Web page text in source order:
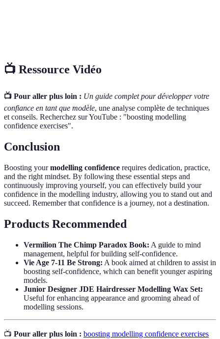
📺 Ressource Vidéo
📺 Pour aller plus loin : Un guide complet pour développer votre
confiance en tant que modèle, une analyse complète de techniques
et conseils. Recherchez sur YouTube : "boosting modelling
confidence exercises".
Conclusion
Boosting yourmodelling confidence requires dedication, practice,
and the right mindset. By following these essential steps and
continuously improving yourself, you can effectively build your
confidence in the modelling industry, allowing you to stand out and
succeed. Remember that confidence is a journey, not a destination.
Products Recommended
Vermilion The Chimp Paradox Book: A guide to mind
management, helpful for building self-confidence.
Vie Age 7-11 Be Strong: A book aimed at children to assist in
boosting self-confidence, which can benefit younger aspiring
models.
Junior Designer JDE Hairdresser Modelling Wax Set:
Useful for enhancing appearance and grooming ahead of
modelling sessions.
📺 Pour aller plus loin : boosting modelling confidence exercises